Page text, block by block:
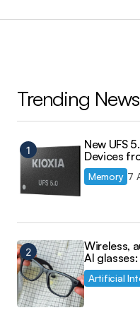
Trending News
New UFS
Devices
Memory 7
Wireless,
AI
Artificial